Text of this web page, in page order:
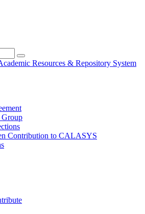
Contribution to CALASYS